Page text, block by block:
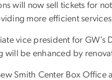
will now sell tickets for
more efficient
vice president for
will be enhanced by
Smith Center Box Office